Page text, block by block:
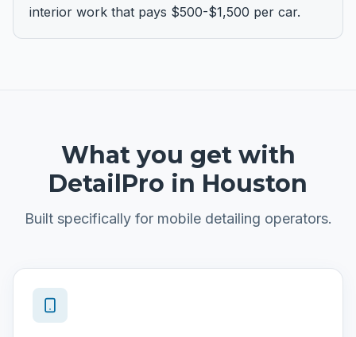
interior work that pays $500-$1,500 per car.
What you get with
DetailPro in Houston
Built specifically for mobile detailing operators.